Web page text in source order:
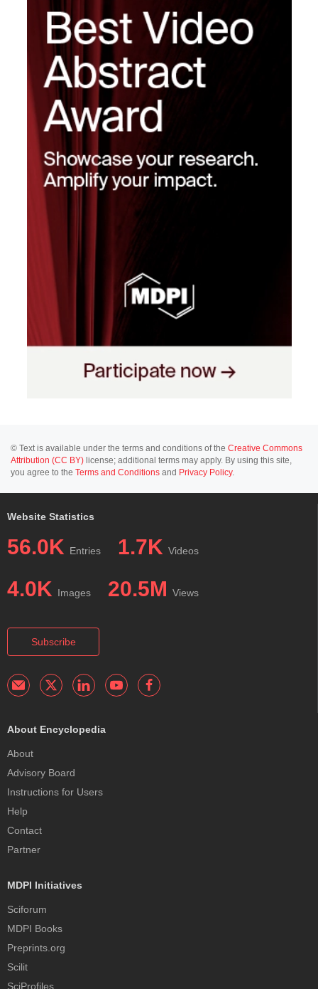
© Text is available under the terms and conditions of the Creative Commons
Attribution (CC BY) license; additional terms may apply. By using this site,
you agree to the Terms and Conditions and Privacy Policy.
Website Statistics
56.0K Entries 1.7K Videos
4.0K Images 20.5M Views
Subscribe
About Encyclopedia
About
Advisory Board
Instructions for Users
Help
Contact
Partner
MDPI Initiatives
Sciforum
MDPI Books
Preprints.org
Scilit
SciProfiles